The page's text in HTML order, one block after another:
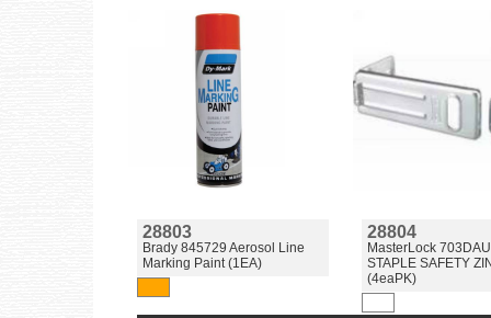
28803
Brady 845729 Aerosol Line
Marking Paint (1EA)
28804
MasterLock
STAPLE SAFETY
(4eaPK)